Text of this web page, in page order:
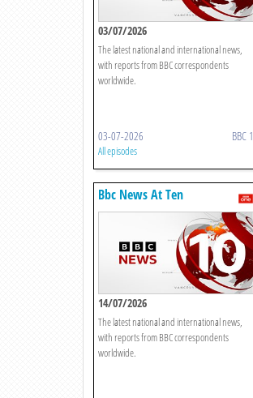
03/07/2026
The latest national and international news,
with reports from BBC correspondents
worldwide.
03-07-2026 BBC 1
All episodes
Bbc News At Ten
14/07/2026
The latest national and international news,
with reports from BBC correspondents
worldwide.